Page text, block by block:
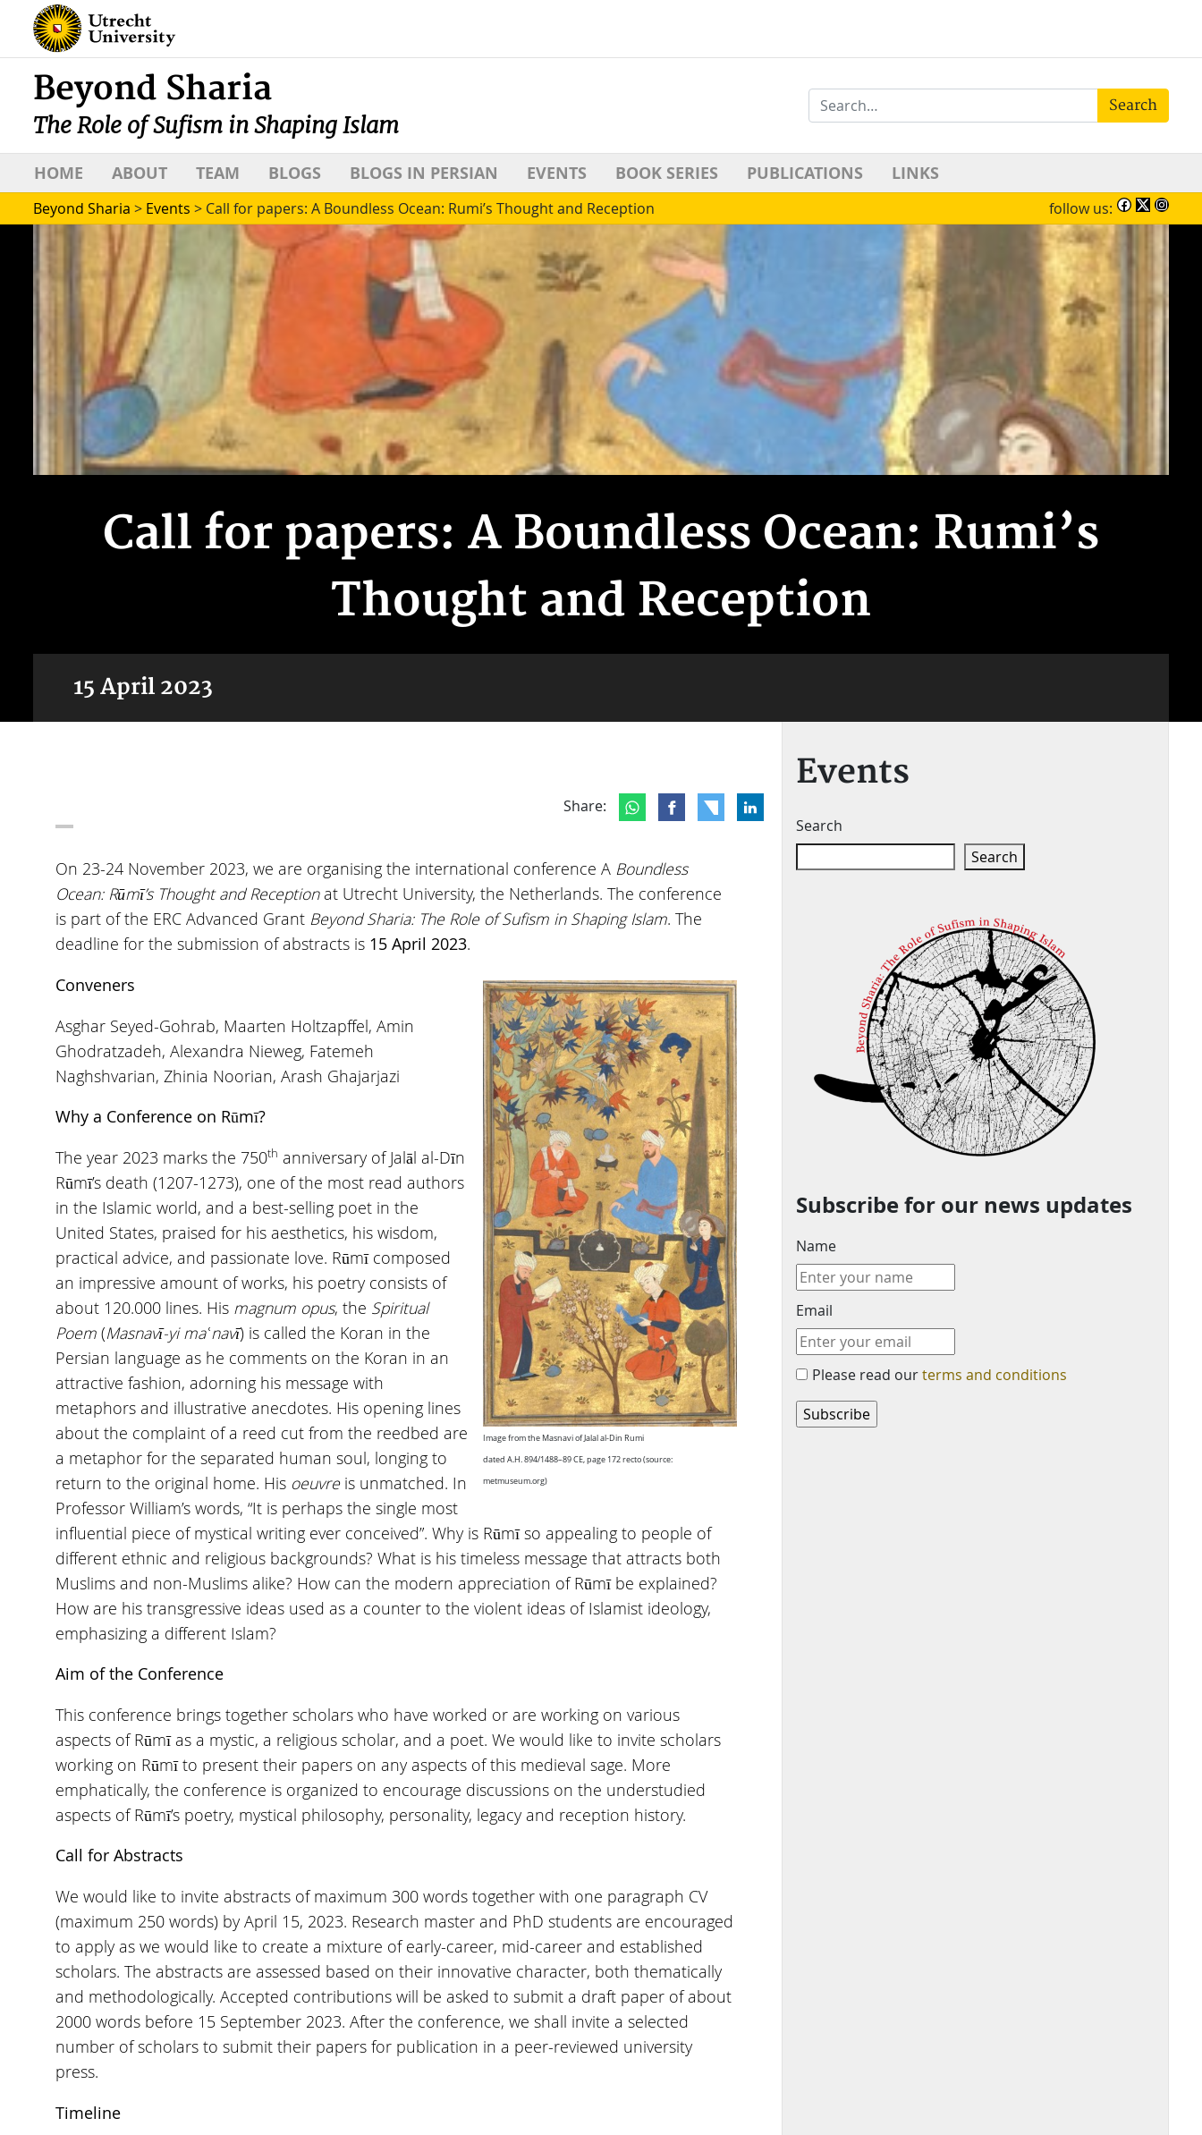
Beyond Sharia
The Role of Sufism in Shaping Islam
Search
HOME ABOUT TEAM BLOGS BLOGS IN PERSIAN EVENTS BOOK SERIES PUBLICATIONS LINKS
Beyond Sharia > Events > Call for papers: A Boundless Ocean: Rumi’s Thought and Reception follow us:
Call for papers: A Boundless Ocean: Rumi’s
Thought and Reception
15 April 2023
Share:
On 23-24 November 2023, we are organising the international conference A Boundless
Ocean: Rūmī’s Thought and Receptionat Utrecht University, the Netherlands. The conference
is part of the ERC Advanced Grant Beyond Sharia: The Role of Sufism in Shaping Islam. The
deadline for the submission of abstracts is 15 April 2023.
Image from the Masnavi of Jalal al-Din Rumi
dated A.H. 894/1488–89 CE, page 172 recto (source:
metmuseum.org)
Conveners
Asghar Seyed-Gohrab, Maarten Holtzapffel, Amin
Ghodratzadeh, Alexandra Nieweg, Fatemeh
Naghshvarian, Zhinia Noorian, Arash Ghajarjazi
Why a Conference on Rūmī?
The year 2023 marks the 750th anniversary of Jalāl al-Dīn
Rūmī’s death (1207-1273), one of the most read authors
in the Islamic world, and a best-selling poet in the
United States, praised for his aesthetics, his wisdom,
practical advice, and passionate love. Rūmī composed
an impressive amount of works, his poetry consists of
about 120.000 lines. His magnum opus, the Spiritual
Poem (Masnavī-yi maʿnavī) is called the Koran in the
Persian language as he comments on the Koran in an
attractive fashion, adorning his message with
metaphors and illustrative anecdotes. His opening lines
about the complaint of a reed cut from the reedbed are
a metaphor for the separated human soul, longing to
return to the original home. His oeuvreis unmatched. In
Professor William’s words, “It is perhaps the single most
influential piece of mystical writing ever conceived”. Why is Rūmī so appealing to people of
different ethnic and religious backgrounds? What is his timeless message that attracts both
Muslims and non-Muslims alike? How can the modern appreciation of Rūmī be explained?
How are his transgressive ideas used as a counter to the violent ideas of Islamist ideology,
emphasizing a different Islam?
Aim of the Conference
This conference brings together scholars who have worked or are working on various
aspects of Rūmī as a mystic, a religious scholar, and a poet. We would like to invite scholars
working on Rūmī to present their papers on any aspects of this medieval sage. More
emphatically, the conference is organized to encourage discussions on the understudied
aspects of Rūmī’s poetry, mystical philosophy, personality, legacy and reception history.
Call for Abstracts
We would like to invite abstracts of maximum 300 words together with one paragraph CV
(maximum 250 words) by April 15, 2023. Research master and PhD students are encouraged
to apply as we would like to create a mixture of early-career, mid-career and established
scholars. The abstracts are assessed based on their innovative character, both thematically
and methodologically. Accepted contributions will be asked to submit a draft paper of about
2000 words before 15 September 2023. After the conference, we shall invite a selected
number of scholars to submit their papers for publication in a peer-reviewed university
press.
Timeline
Events
Search
Search
Subscribe for our news updates
Name
Email
Please read ourterms and conditions